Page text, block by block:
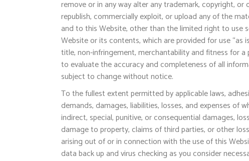
remove or in any way alter any trademark, copyright,
republish, commercially exploit, or upload any of the
and to this Website, other than the limited right to use
Website or its contents, which are provided for use “as
title, non-infringement, merchantability and fitness for
to evaluate the accuracy and completeness of all
subject to change without notice.
To the fullest extent permitted by applicable laws,
demands, damages, liabilities, losses, and expenses
indirect, special, punitive, or consequential damages,
damage to property, claims of third parties, or other
arising out of or in connection with the use of this
data back up and virus checking as you consider